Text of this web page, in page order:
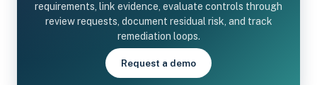
requirements, link evidence, evaluate controls through
review requests, document residual risk, and track
remediation loops.
Request a demo